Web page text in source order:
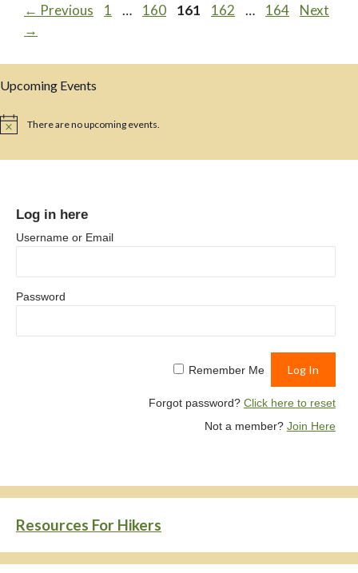
← Previous Page
1 … Page
160 Page
161 Page
162 … Page
164
Next
→
Upcoming Events
N
There are no upcoming events.
Log in here
Username or Email
Password
Remember Me
Forgot password? Click here to reset
Not a member? Join Here
Resources For Hikers